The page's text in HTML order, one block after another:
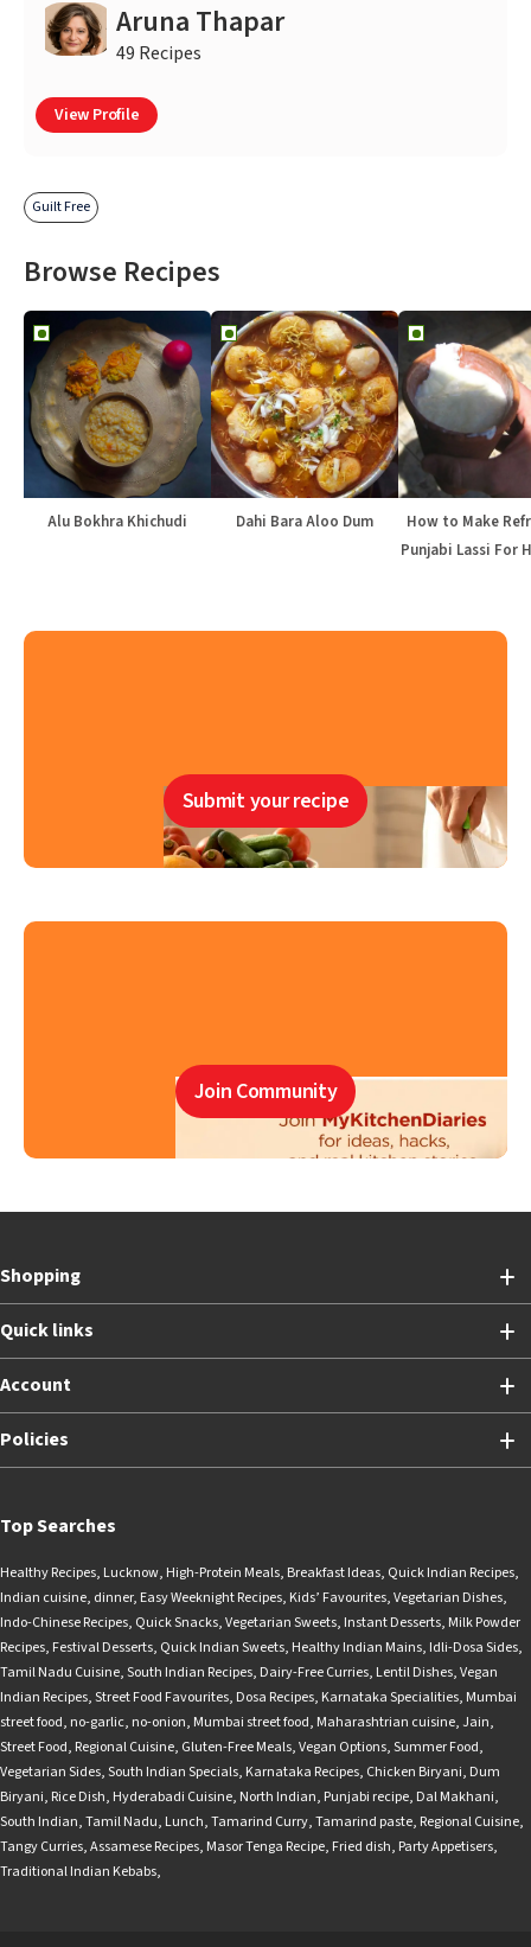
Aruna Thapar
49 Recipes
View Profile
Guilt Free
Browse Recipes
Alu Bokhra Khichudi Dahi Bara Aloo Dum
How to Make
Punjabi Lassi For
Submit your recipe
Join Community
Shopping
Quick links
Account
Policies
Top Searches
Healthy Recipes, Lucknow, High-Protein Meals, Breakfast Ideas, Quick Indian Recipes,
Indian cuisine, dinner, Easy Weeknight Recipes, Kids’ Favourites,Vegetarian Dishes,
Indo-Chinese Recipes, Quick Snacks,Vegetarian Sweets, Instant Desserts, Milk Powder
Recipes, Festival Desserts, Quick Indian Sweets, Healthy Indian Mains, Idli-Dosa Sides,
Tamil Nadu Cuisine,South Indian Recipes, Dairy-Free Curries, Lentil Dishes,Vegan
Indian Recipes,Street Food Favourites, Dosa Recipes, Karnataka Specialities, Mumbai
street food, no-garlic, no-onion, Mumbai street food, Maharashtrian cuisine,Jain,
Street Food, Regional Cuisine, Gluten-Free Meals,Vegan Options,Summer Food,
Vegetarian Sides,South Indian Specials, Karnataka Recipes, Chicken Biryani, Dum
Biryani, Rice Dish, Hyderabadi Cuisine, North Indian, Punjabi recipe, Dal Makhani,
South Indian,Tamil Nadu, Lunch,Tamarind Curry,Tamarind paste, Regional Cuisine,
Tangy Curries,Assamese Recipes, Masor Tenga Recipe, Fried dish, Party Appetisers,
Traditional Indian Kebabs,